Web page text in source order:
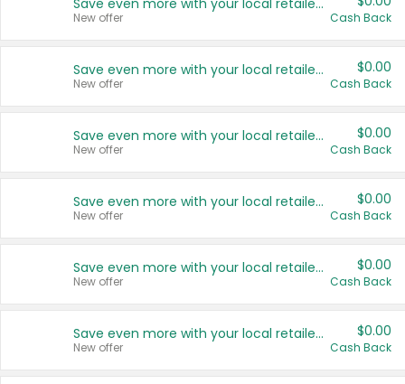
Save even more with your local retailers
New offer Cash Back
Save even more with your local retailers
New offer
$0.00
Cash Back
Save even more with your local retailers
New offer
$0.00
Cash Back
Save even more with your local retailers
New offer
$0.00
Cash Back
Save even more with your local retailers
New offer
$0.00
Cash Back
Save even more with your local retailers
New offer
$0.00
Cash Back